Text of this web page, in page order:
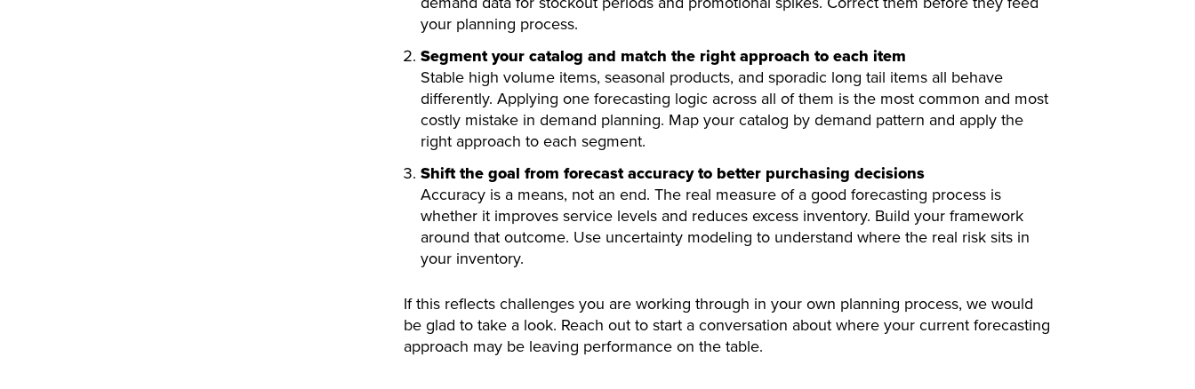
demand data for stockout periods and promotional spikes. Correct them before they feed
your planning process.
Segment your catalog and match the right approach to each item
Stable high volume items, seasonal products, and sporadic long tail items all behave
differently. Applying one forecasting logic across all of them is the most common and most
costly mistake in demand planning. Map your catalog by demand pattern and apply the
right approach to each segment.
Shift the goal from forecast accuracy to better purchasing decisions
Accuracy is a means, not an end. The real measure of a good forecasting process is
whether it improves service levels and reduces excess inventory. Build your framework
around that outcome. Use uncertainty modeling to understand where the real risk sits in
your inventory.
If this reflects challenges you are working through in your own planning process, we would
be glad to take a look. Reach out to start a conversation about where your current forecasting
approach may be leaving performance on the table.